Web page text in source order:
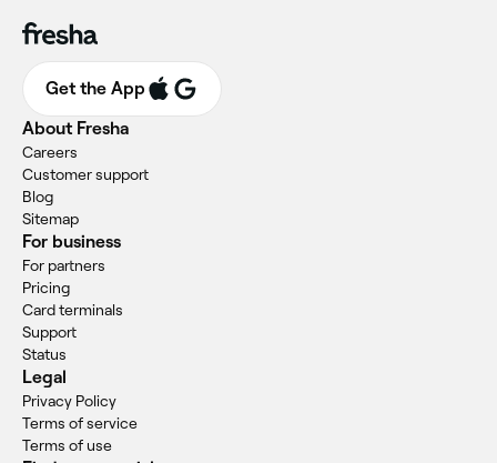
Get the App
About Fresha
Careers
Customer support
Blog
Sitemap
For business
For partners
Pricing
Card terminals
Support
Status
Legal
Privacy Policy
Terms of service
Terms of use